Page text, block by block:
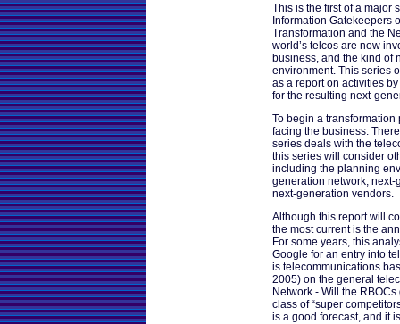
This is the first of a major
Information Gatekeepers
Transformation and the
world’s telcos are now
business, and the kind of
environment. This series
as a report on activities
for the resulting next-
To begin a
facing the business.
series deals with the
this series will consider
including the planning
generation network,
next-generation vendors.
Although this report will
the most current is the
For some years, this
Google for an entry into
is telecommunications
2005) on the general
Network - Will the
class of “super
is a good forecast, and it